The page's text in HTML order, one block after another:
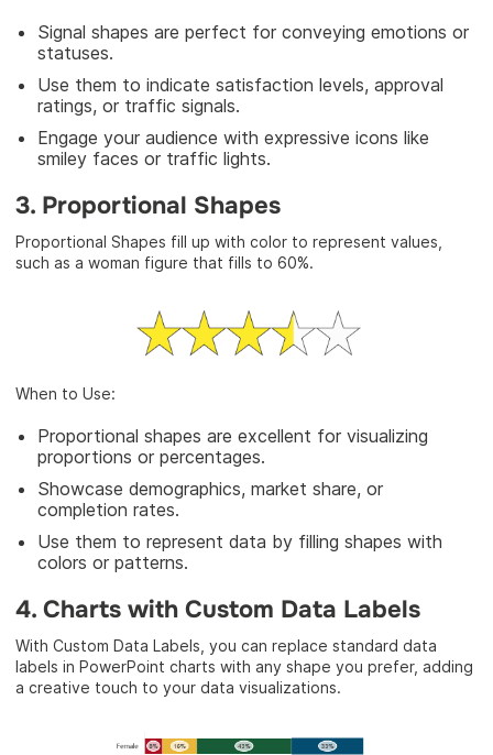
Signal shapes are perfect for conveying emotions or
statuses.
Use them to indicate satisfaction levels, approval
ratings, or traffic signals.
Engage your audience with expressive icons like
smiley faces or traffic lights.
3. Proportional Shapes
Proportional Shapes fill up with color to represent values,
such as a woman figure that fills to 60%.
When to Use:
Proportional shapes are excellent for visualizing
proportions or percentages.
Showcase demographics, market share, or
completion rates.
Use them to represent data by filling shapes with
colors or patterns.
4. Charts with Custom Data Labels
With Custom Data Labels, you can replace standard data
labels in PowerPoint charts with any shape you prefer, adding
a creative touch to your data visualizations.